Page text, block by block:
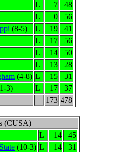
L 7
48
L 0
56
(8-5) L 19
41
L 17
56
L 14
50
L 13
28
(4-8) L 15
31
3) L 17
37
173 478
(CUSA)
L 14
45
(10-3) L 14
31